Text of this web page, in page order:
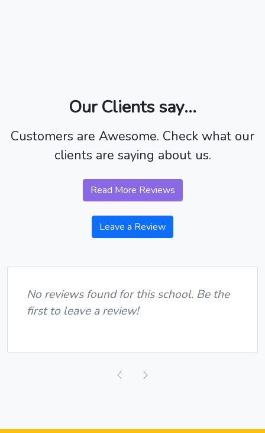
Our Clients say...
Customers are Awesome. Check what our
clients are saying about us.
Read More Reviews
Leave a Review
No reviews found for this school. Be the
first to leave a review!
Previous